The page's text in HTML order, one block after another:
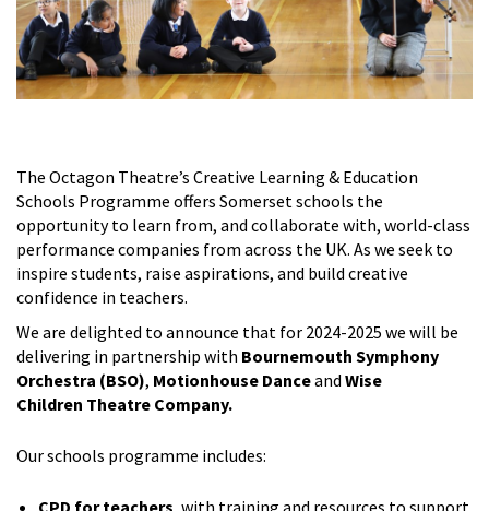
The Octagon Theatre’s Creative Learning & Education
Schools Programme offers Somerset schools the
opportunity to learn from, and collaborate with, world-class
performance companies from across the UK. As we seek to
inspire students, raise aspirations, and build creative
confidence in teachers.
We are delighted to announce that for 2024-2025 we will be
delivering in partnership with Bournemouth Symphony
Orchestra (BSO), Motionhouse Danceand Wise
Children Theatre Company.
Our schools programme includes: